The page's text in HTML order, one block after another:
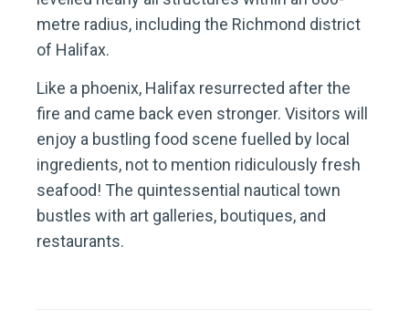
metre radius, including the Richmond district
of Halifax.
Like a phoenix, Halifax resurrected after the
fire and came back even stronger. Visitors will
enjoy a bustling food scene fuelled by local
ingredients, not to mention ridiculously fresh
seafood! The quintessential nautical town
bustles with art galleries, boutiques, and
restaurants.